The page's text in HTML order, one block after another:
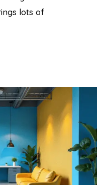
lots of